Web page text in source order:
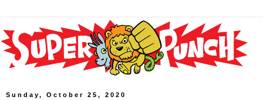
Sunday, October 25, 2020